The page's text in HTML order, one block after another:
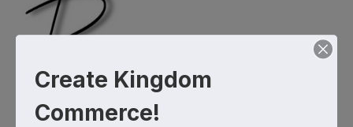
Create Kingdom
Commerce!